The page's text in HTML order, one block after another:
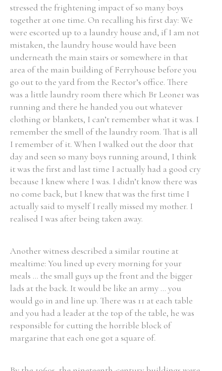
stressed the frightening impact of so many boys
together at one time. On recalling his first day: We
were escorted up to a laundry house and, if I am not
mistaken, the laundry house would have been
underneath the main stairs or somewhere in that
area of the main building of Ferryhouse before you
go out to the yard from the Rector’s office. There
was a little laundry room there which Br Leone1 was
running and there he handed you out whatever
clothing or blankets, I can’t remember what it was. I
remember the smell of the laundry room. That is all
I remember of it. When I walked out the door that
day and seen so many boys running around, I think
it was the first and last time I actually had a good cry
because I knew where I was. I didn’t know there was
no come back, but I knew that was the first time I
actually said to myself I really missed my mother. I
realised I was after being taken away.
Another witness described a similar routine at
mealtime: You lined up every morning for your
meals ... the small guys up the front and the bigger
lads at the back. It would be like an army ... you
would go in and line up. There was 11 at each table
and you had a leader at the top of the table, he was
responsible for cutting the horrible block of
margarine that each one got a square of.